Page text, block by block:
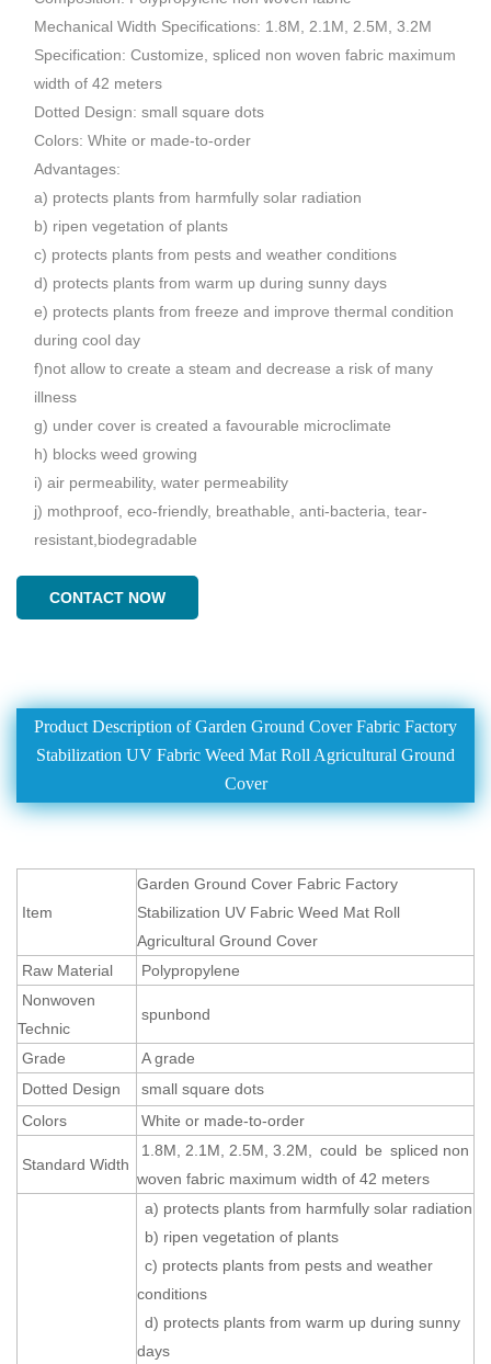
Mechanical Width Specifications: 1.8M, 2.1M, 2.5M, 3.2M
Specification: Customize, spliced non woven fabric maximum
width of 42 meters
Dotted Design: small square dots
Colors: White or made-to-order
Advantages:
a) protects plants from harmfully solar radiation
b) ripen vegetation of plants
c) protects plants from pests and weather conditions
d) protects plants from warm up during sunny days
e) protects plants from freeze and improve thermal condition
during cool day
f)not allow to create a steam and decrease a risk of many
illness
g) under cover is created a favourable microclimate
h) blocks weed growing
i) air permeability, water permeability
j) mothproof, eco-friendly, breathable, anti-bacteria, tear-
resistant,biodegradable
CONTACT NOW
Product Description of Garden Ground Cover Fabric Factory
Stabilization UV Fabric Weed Mat Roll Agricultural Ground
Cover
Item
Garden Ground Cover Fabric Factory
Stabilization UV Fabric Weed Mat Roll
Agricultural Ground Cover
Raw Material
Polypropylene
Nonwoven
Technic
spunbond
Grade
A grade
Dotted Design
small square dots
Colors
White or made-to-order
Standard Width
1.8M, 2.1M, 2.5M, 3.2M, could be spliced non
woven fabric maximum width of 42 meters
a) protects plants from harmfully solar radiation
b) ripen vegetation of plants
c) protects plants from pests and weather
conditions
d) protects plants from warm up during sunny
days